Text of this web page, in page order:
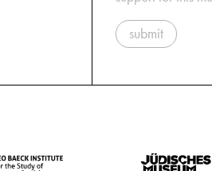
submit